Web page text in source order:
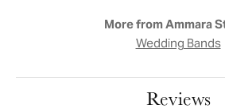
More from Ammara
Wedding Bands
Reviews